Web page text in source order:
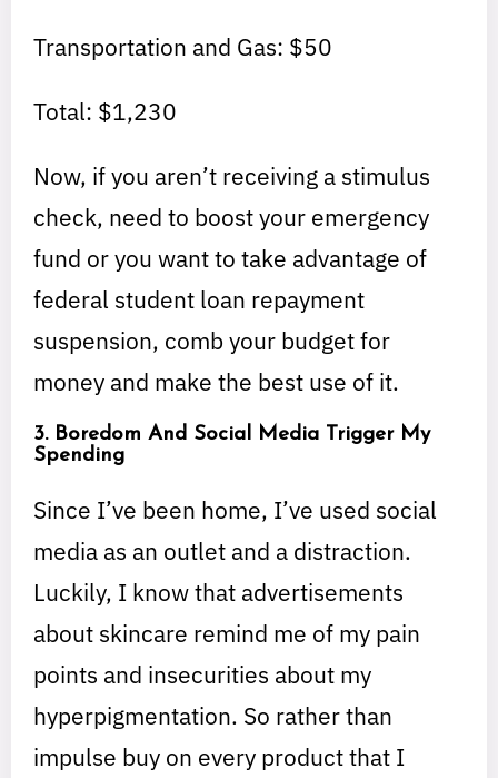
Transportation and Gas: $50
Total: $1,230
Now, if you aren’t receiving a stimulus
check, need to boost your emergency
fund or you want to take advantage of
federal student loan repayment
suspension, comb your budget for
money and make the best use of it.
3. Boredom And Social Media Trigger My
Spending
Since I’ve been home, I’ve used social
media as an outlet and a distraction.
Luckily, I know that advertisements
about skincare remind me of my pain
points and insecurities about my
hyperpigmentation. So rather than
impulse buy on every product that I